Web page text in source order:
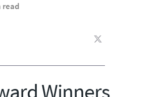
read
Winners